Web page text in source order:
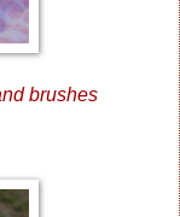
brushes